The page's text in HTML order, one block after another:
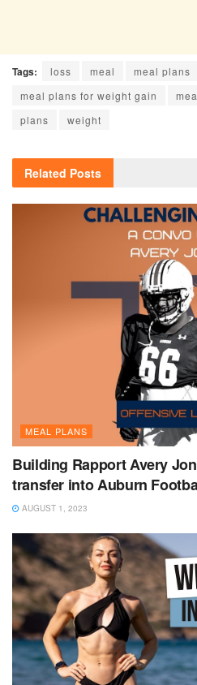
Tags: loss meal meal plans
meal plans for weight gain
plans
weight
Related Posts
MEAL PLANS
Building Rapport Avery
transfer into Auburn
AUGUST 1, 2023